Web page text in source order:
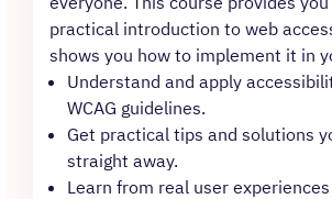
practical introduction to web
shows you how to implement it in
Understand and apply
WCAG guidelines.
Get practical tips and solutions
straight away.
Learn from real user